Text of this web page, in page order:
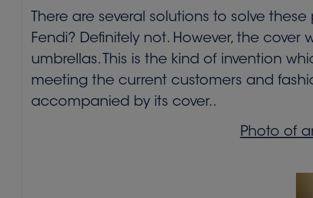
There are several solutions to solve
Fendi? Definitely not. However, the
umbrellas. This is the kind of invention
meeting the current customers and
accompanied by its cover..
Photo of